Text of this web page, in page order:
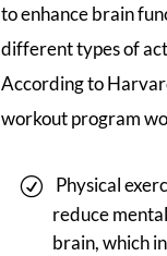
to enhance brain
different types of
According to
workout program
Physical
reduce
brain, which